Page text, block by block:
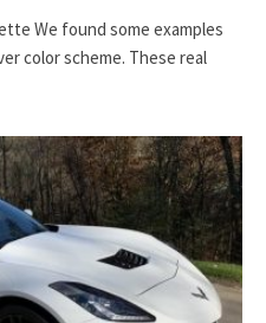
We found some examples
color scheme. These real